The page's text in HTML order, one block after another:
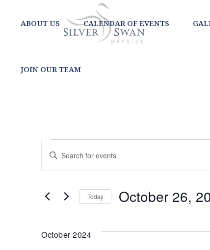
ABOUT US CALENDAR OF EVENTS
JOIN OUR TEAM
EVENTS
EVENTS
SEARCH
AND
NAVIGATION
Enter
for
Events
Today October 26,
October 2024